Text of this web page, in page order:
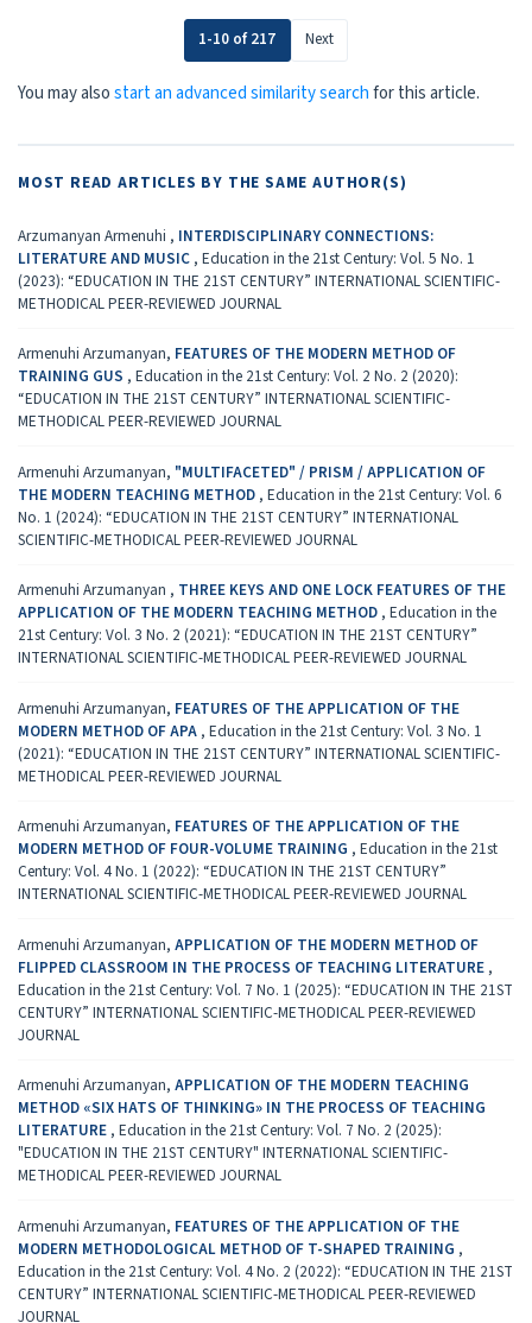
1-10 of 217 Next
You may alsostart an advanced similarity searchfor this article.
MOST READ ARTICLES BY THE SAME AUTHOR(S)
Arzumanyan Armenuhi , INTERDISCIPLINARY CONNECTIONS:
LITERATURE AND MUSIC , Education in the 21st Century: Vol. 5 No. 1
(2023): “EDUCATION IN THE 21ST CENTURY” INTERNATIONAL SCIENTIFIC-
METHODICAL PEER-REVIEWED JOURNAL
Armenuhi Arzumanyan, FEATURES OF THE MODERN METHOD OF
TRAINING GUS , Education in the 21st Century: Vol. 2 No. 2 (2020):
“EDUCATION IN THE 21ST CENTURY” INTERNATIONAL SCIENTIFIC-
METHODICAL PEER-REVIEWED JOURNAL
Armenuhi Arzumanyan, "MULTIFACETED" / PRISM / APPLICATION OF
THE MODERN TEACHING METHOD , Education in the 21st Century: Vol. 6
No. 1 (2024): “EDUCATION IN THE 21ST CENTURY” INTERNATIONAL
SCIENTIFIC-METHODICAL PEER-REVIEWED JOURNAL
Armenuhi Arzumanyan , THREE KEYS AND ONE LOCK FEATURES OF THE
APPLICATION OF THE MODERN TEACHING METHOD , Education in the
21st Century: Vol. 3 No. 2 (2021): “EDUCATION IN THE 21ST CENTURY”
INTERNATIONAL SCIENTIFIC-METHODICAL PEER-REVIEWED JOURNAL
Armenuhi Arzumanyan, FEATURES OF THE APPLICATION OF THE
MODERN METHOD OF APA , Education in the 21st Century: Vol. 3 No. 1
(2021): “EDUCATION IN THE 21ST CENTURY” INTERNATIONAL SCIENTIFIC-
METHODICAL PEER-REVIEWED JOURNAL
Armenuhi Arzumanyan, FEATURES OF THE APPLICATION OF THE
MODERN METHOD OF FOUR-VOLUME TRAINING , Education in the 21st
Century: Vol. 4 No. 1 (2022): “EDUCATION IN THE 21ST CENTURY”
INTERNATIONAL SCIENTIFIC-METHODICAL PEER-REVIEWED JOURNAL
Armenuhi Arzumanyan, APPLICATION OF THE MODERN METHOD OF
FLIPPED CLASSROOM IN THE PROCESS OF TEACHING LITERATURE ,
Education in the 21st Century: Vol. 7 No. 1 (2025): “EDUCATION IN THE 21ST
CENTURY” INTERNATIONAL SCIENTIFIC-METHODICAL PEER-REVIEWED
JOURNAL
Armenuhi Arzumanyan, APPLICATION OF THE MODERN TEACHING
METHOD «SIX HATS OF THINKING» IN THE PROCESS OF TEACHING
LITERATURE , Education in the 21st Century: Vol. 7 No. 2 (2025):
"EDUCATION IN THE 21ST CENTURY" INTERNATIONAL SCIENTIFIC-
METHODICAL PEER-REVIEWED JOURNAL
Armenuhi Arzumanyan, FEATURES OF THE APPLICATION OF THE
MODERN METHODOLOGICAL METHOD OF T-SHAPED TRAINING ,
Education in the 21st Century: Vol. 4 No. 2 (2022): “EDUCATION IN THE 21ST
CENTURY” INTERNATIONAL SCIENTIFIC-METHODICAL PEER-REVIEWED
JOURNAL